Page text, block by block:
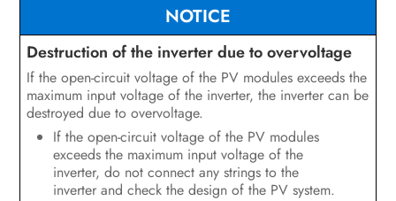
NOTICE
Destruction of the inverter due to overvoltage
If the open-circuit voltage of the PV modules exceeds the
maximum input voltage of the inverter, the inverter can be
destroyed due to overvoltage.
If the open-circuit voltage of the PV modules
exceeds the maximum input voltage of the
inverter, do not connect any strings to the
inverter and check the design of the PV system.
Recommissioning the Inverter
Decommissioning the Inverter
Technical Data
Spare Parts and Accessories
Contact